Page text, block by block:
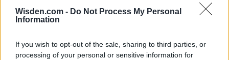
Wisden.com - Do Not Process My Personal
Information
If you wish to opt-out of the sale, sharing to third parties, or
processing of your personal or sensitive information for